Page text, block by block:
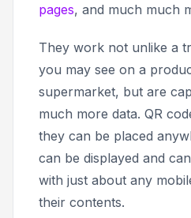
pages, and much much
They work not unlike a
you may see on a
supermarket, but are
much more data. QR
they can be placed
can be displayed and
with just about any
their contents.